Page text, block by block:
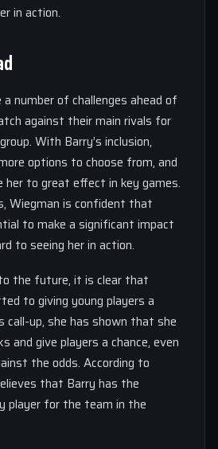
in action.
number of challenges ahead of
against their main rivals for
With Barry’s inclusion,
options to choose from, and
her to great effect in key games.
Wiegman is confident that
to make a significant impact
to seeing her in action.
the future, it is clear that
to giving young players a
call-up, she has shown that she
and give players a chance, even
the odds. According to
that Barry has the
player for the team in the